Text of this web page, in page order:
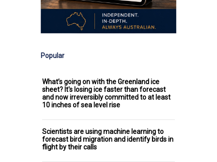
Popular
What’s going on with the Greenland ice
sheet? It's losing ice faster than forecast
and now irreversibly committed to at least
10 inches of sea level rise
Scientists are using machine learning to
forecast bird migration and identify birds in
flight by their calls